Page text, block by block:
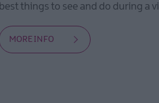
best things to see and do during a
MORE INFO